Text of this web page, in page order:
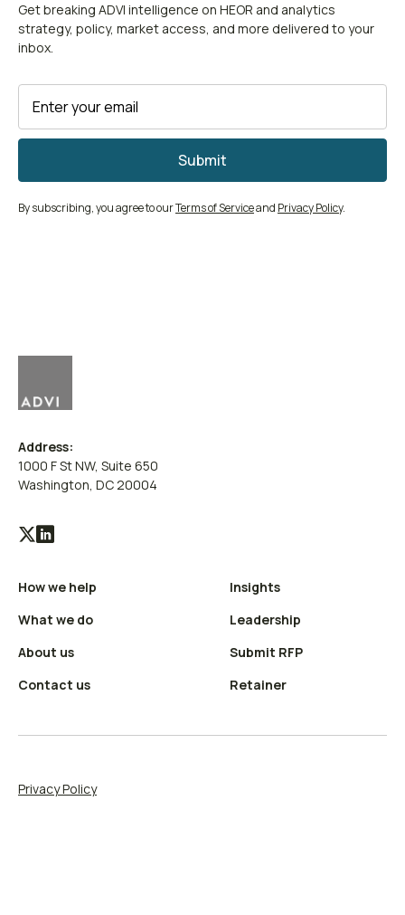
Get breaking ADVI intelligence on HEOR and analytics
strategy, policy, market access, and more delivered to your
inbox.
By subscribing, you agree to ourTerms of Serviceand Privacy Policy.
Address:
1000 F St NW, Suite 650
Washington, DC 20004
Visit
X
(Twitter)
profile
Visit
LinkedIn
profile
How we help
What we do
About us
Contact us
Insights
Leadership
Submit RFP
Retainer
Privacy Policy